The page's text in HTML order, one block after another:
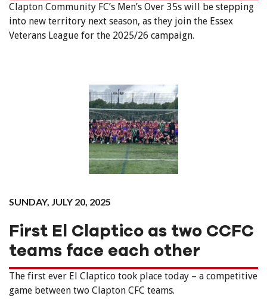
Clapton Community FC’s Men’s Over 35s will be stepping
into new territory next season, as they join the Essex
Veterans League for the 2025/26 campaign.
SUNDAY, JULY 20, 2025
First El Claptico as two CCFC
teams face each other
The first ever El Claptico took place today – a competitive
game between two Clapton CFC teams.